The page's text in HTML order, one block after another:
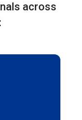
across